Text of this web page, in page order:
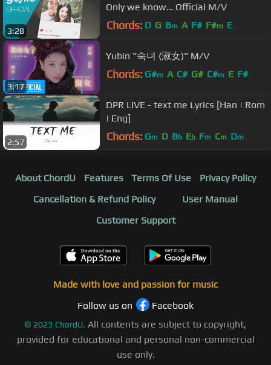
3:28
Only we know… Official M/V
Chords: D G Bm A F# F#m E
3:17
Yubin "숙녀 (淑女)" M/V
Chords: G#m A C# G# C#m E F#
2:57
DPR LIVE - text me Lyrics [Han | Rom
| Eng]
Chords: Gm D Bb Eb Fm Cm Dm
About ChordU Features Terms Of Use
Privacy Policy
Cancellation & Refund Policy
User Manual
Customer Support
Made with love and passion for music
Follow us on
Facebook
© 2023 ChordU. All contents are subject to copyright,
provided for educational and personal non-commercial
use only.